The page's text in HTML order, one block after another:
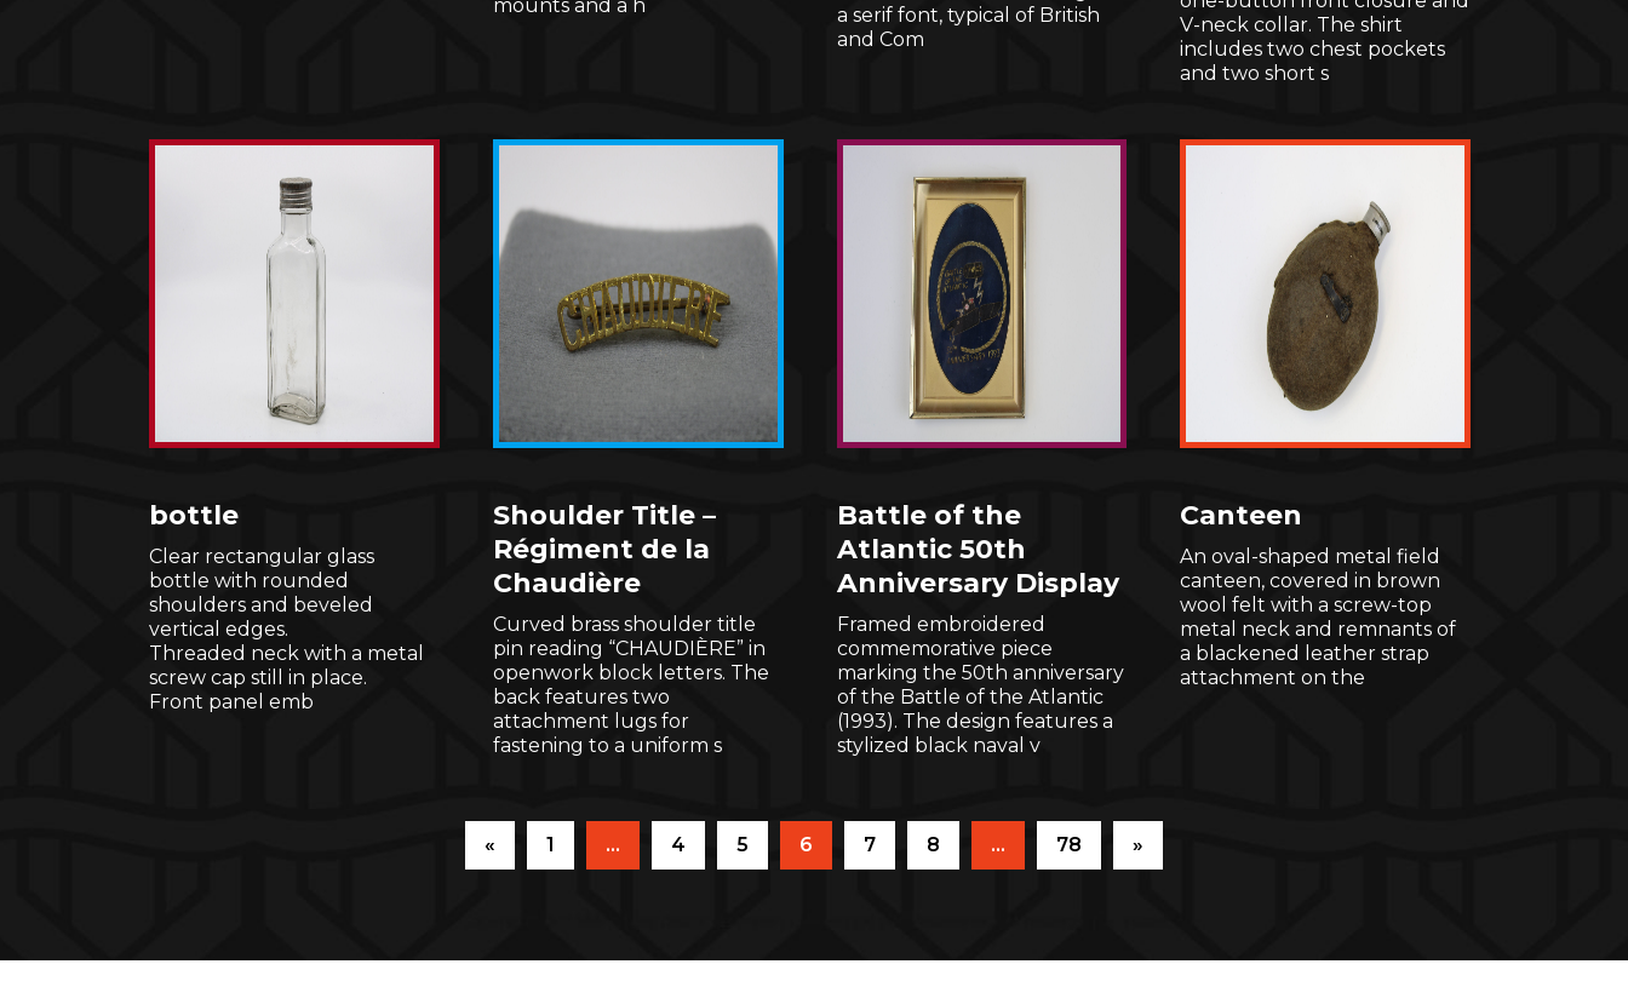
mounts and a h
a serif font, typical of British
and Com
V-neck collar. The shirt
includes two chest pockets
and two short s
bottle
Clear rectangular glass
bottle with rounded
shoulders and beveled
vertical edges.
Threaded neck with a metal
screw cap still in place.
Front panel emb
Shoulder Title –
Régiment de la
Chaudière
Curved brass shoulder title
pin reading “CHAUDIÈRE” in
openwork block letters. The
back features two
attachment lugs for
fastening to a uniform s
Battle of the
Atlantic 50th
Anniversary Display
Framed embroidered
commemorative piece
marking the 50th anniversary
of the Battle of the Atlantic
(1993). The design features a
stylized black naval v
Canteen
An oval-shaped metal field
canteen, covered in brown
wool felt with a screw-top
metal neck and remnants of
a blackened leather strap
attachment on the
« 1 … 4 5 6 7 8 … 78 »